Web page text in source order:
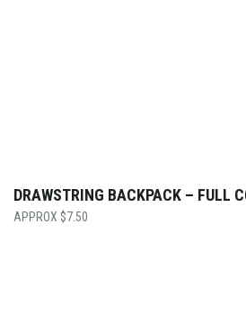
DRAWSTRING BACKPACK – FULL
$7.50